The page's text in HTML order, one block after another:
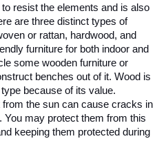
resist the elements and is also
are three distinct types of
or rattan, hardwood, and
furniture for both indoor and
some wooden furniture or
benches out of it. Wood is
because of its value.
the sun can cause cracks in
You may protect them from this
keeping them protected during